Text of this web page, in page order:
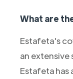
What are
Estafeta's
an extensive
Estafeta has